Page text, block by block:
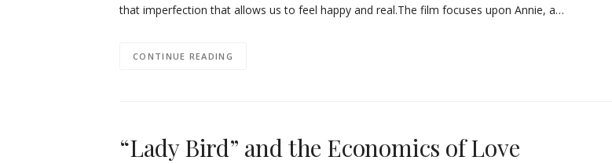
that imperfection that allows us to feel happy and real.The film focuses upon Annie, a…
CONTINUE READING
“Lady Bird” and the Economics of Love